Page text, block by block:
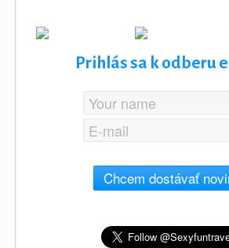
Prihlás sa k odberu
Chcem dostávať